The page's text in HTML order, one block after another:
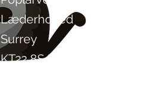
Læderhoved
Surrey
KT22 8SJ